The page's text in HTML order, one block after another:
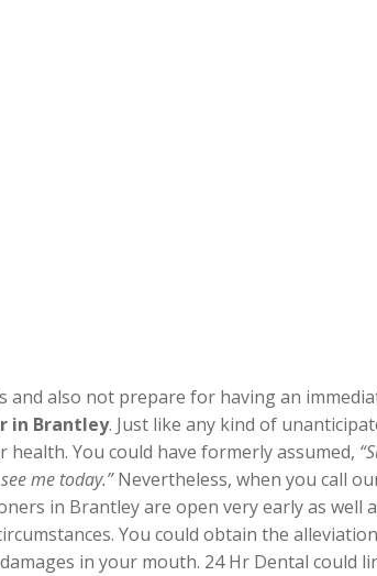
also not prepare for having an
in Brantley. Just like any kind of
You could have formerly assumed,
me today.”Nevertheless, when you call
in Brantley are open very early as
You could obtain the
in your mouth. 24 Hr Dental could